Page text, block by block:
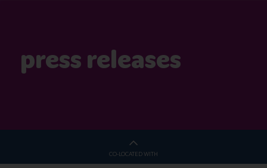
press releases
CO-LOCATED WITH